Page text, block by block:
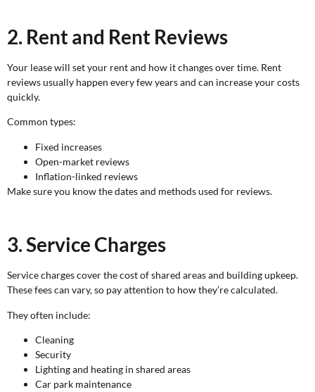
2. Rent and Rent Reviews
Your lease will set your rent and how it changes over time. Rent
reviews usually happen every few years and can increase your costs
quickly.
Common types:
Fixed increases
Open-market reviews
Inflation-linked reviews
Make sure you know the dates and methods used for reviews.
3. Service Charges
Service charges cover the cost of shared areas and building upkeep.
These fees can vary, so pay attention to how they’re calculated.
They often include:
Cleaning
Security
Lighting and heating in shared areas
Car park maintenance